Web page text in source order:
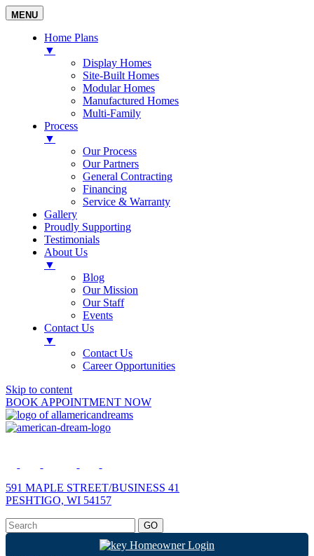
MENU
Home Plans
▼
Display Homes
Site-Built Homes
Modular Homes
Manufactured Homes
Multi-Family
Process
▼
Our Process
Our Partners
General Contracting
Financing
Service & Warranty
Gallery
Proudly Supporting
Testimonials
About Us
▼
Blog
Our Mission
Our Staff
Events
Contact Us
▼
Contact Us
Career Opportunities
Skip to content
BOOK APPOINTMENT NOW
591 MAPLE STREET/BUSINESS 41
PESHTIGO, WI 54157
Homeowner Login